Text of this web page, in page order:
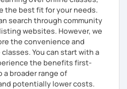
the best fit for your needs.
search through community
websites. However, we
the convenience and
You can start with a
the benefits first-
a broader range of
potentially lower costs.